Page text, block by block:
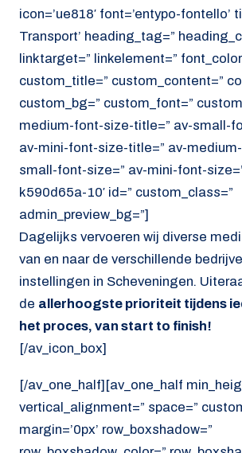
icon=’ue818′ font=’entypo-fontello’
Transport’ heading_tag=”
linktarget=” linkelement=”
custom_title=” custom_content=”
custom_bg=” custom_font=”
medium-font-size-title=” av-small-
av-mini-font-size-title=” av-
small-font-size=” av-mini-font-
k590d65a-10′ id=” custom_class=”
admin_preview_bg=”]
Dagelijks vervoeren wij diverse
van en naar de verschillende
instellingen in Scheveningen.
de allerhoogste prioriteit tijdens
het proces, van start to finish!
[/av_icon_box]
[/av_one_half][av_one_half
vertical_alignment=” space=”
margin=’0px’ row_boxshadow=”